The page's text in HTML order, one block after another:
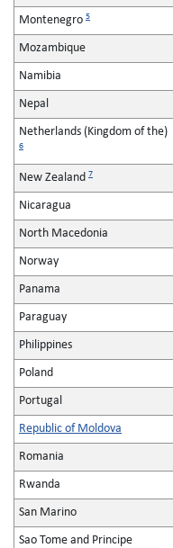
Montenegro 5
Mozambique
Namibia
Nepal
Netherlands (Kingdom of the)
6
New Zealand 7
Nicaragua
North Macedonia
Norway
Panama
Paraguay
Philippines
Poland
Portugal
Republic of Moldova
Romania
Rwanda
San Marino
Sao Tome and Principe